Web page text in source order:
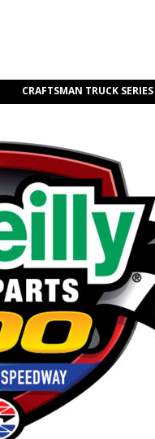
CRAFTSMAN TRUCK SERIES